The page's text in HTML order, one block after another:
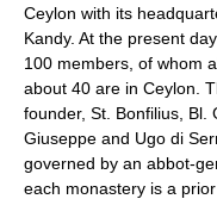
Ceylon with its
Kandy. At the present
100 members, of whom
about 40 are in Ceylon.
founder, St. Bonfilius, Bl.
Giuseppe and Ugo di
governed by an abbot-
each monastery is a